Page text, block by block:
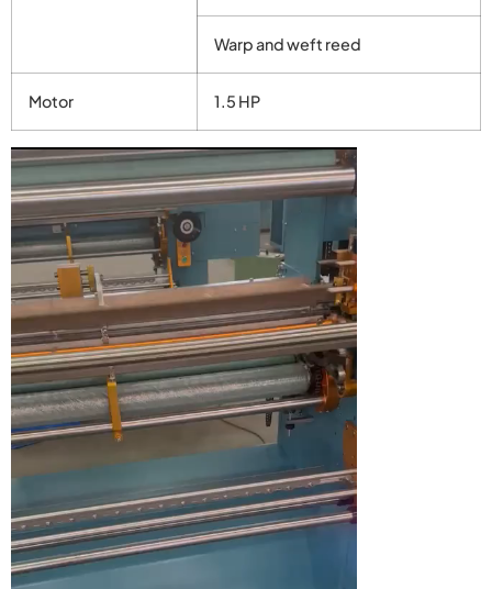
Warp and weft reed
Motor 1.5 HP